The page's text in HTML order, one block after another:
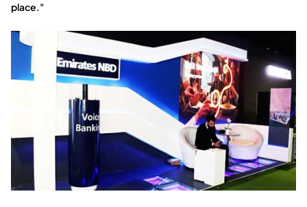
place."